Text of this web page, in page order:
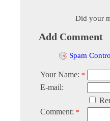
Did your
Add Comment
Spam
Your Name: *
E-mail:
Comment: *